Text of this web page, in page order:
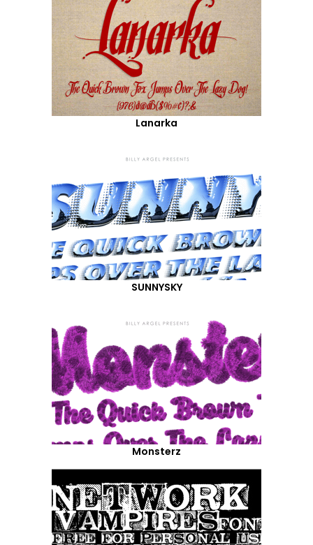
Lanarka
SUNNYSKY
Monsterz